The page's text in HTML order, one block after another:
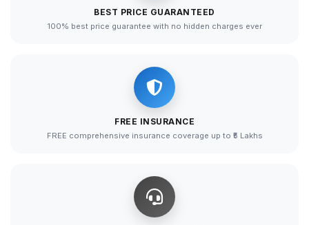
BEST PRICE GUARANTEED
100% best price guarantee with no hidden charges ever
FREE INSURANCE
FREE comprehensive insurance coverage up to ₹5 Lakhs